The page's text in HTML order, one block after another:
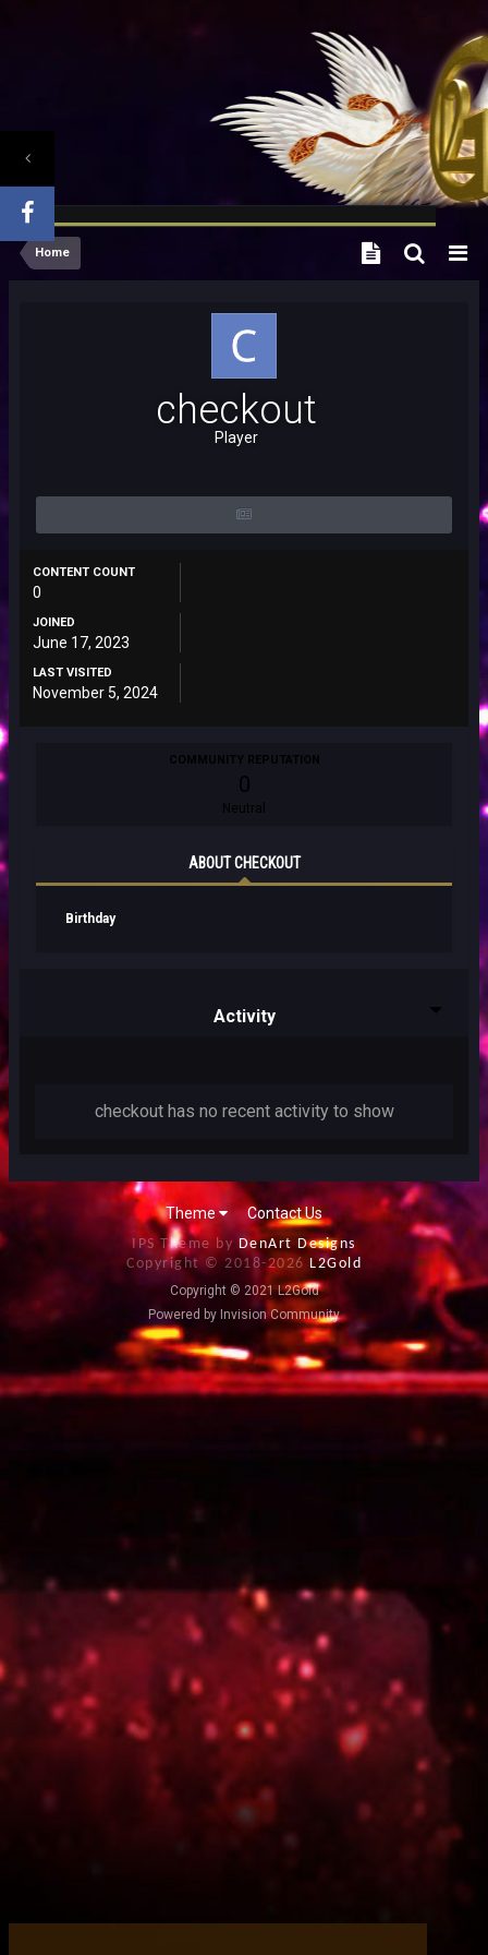
Home
checkout
Player
CONTENT COUNT
0
JOINED
June 17, 2023
LAST VISITED
November 5, 2024
COMMUNITY REPUTATION
0
Neutral
ABOUT CHECKOUT
Birthday
Activity
checkout has no recent activity to show
Theme Contact Us
IPS Theme by DenArt Designs
Copyright © 2018-2026 L2Gold
Copyright © 2021 L2Gold
Powered by Invision Community